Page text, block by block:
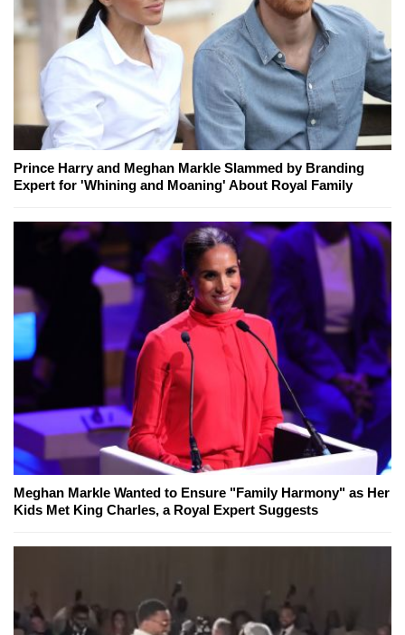
Prince Harry and Meghan Markle Slammed by Branding
Expert for 'Whining and Moaning' About Royal Family
Meghan Markle Wanted to Ensure "Family Harmony" as Her
Kids Met King Charles, a Royal Expert Suggests